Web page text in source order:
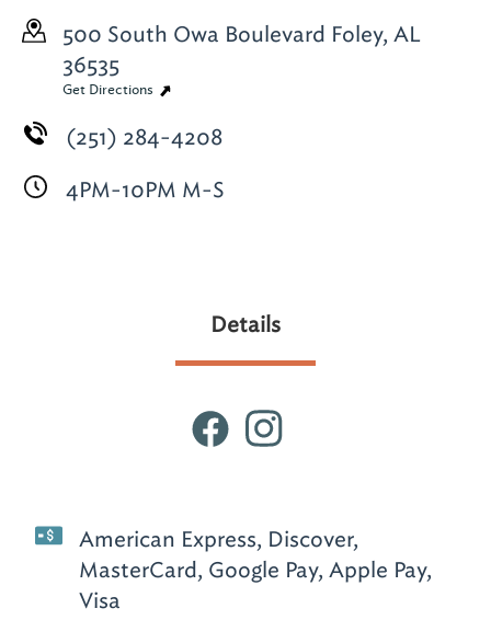
500 South Owa Boulevard Foley, AL
36535
Get Directions
(251) 284-4208
4PM-10PM M-S
Details
American Express, Discover,
MasterCard, Google Pay, Apple Pay,
Visa